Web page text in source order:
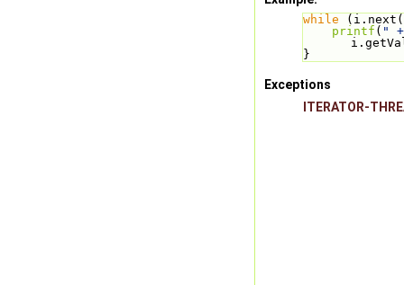
while
printf ( "
}
Exceptions
ITERATOR-